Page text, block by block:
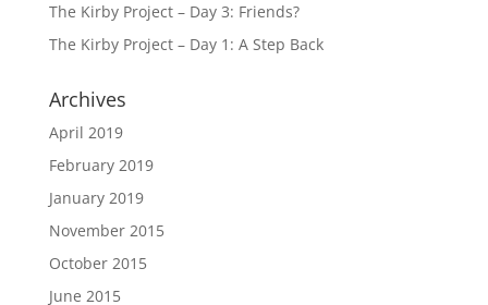
The Kirby Project – Day 3: Friends?
The Kirby Project – Day 1: A Step Back
Archives
April 2019
February 2019
January 2019
November 2015
October 2015
June 2015